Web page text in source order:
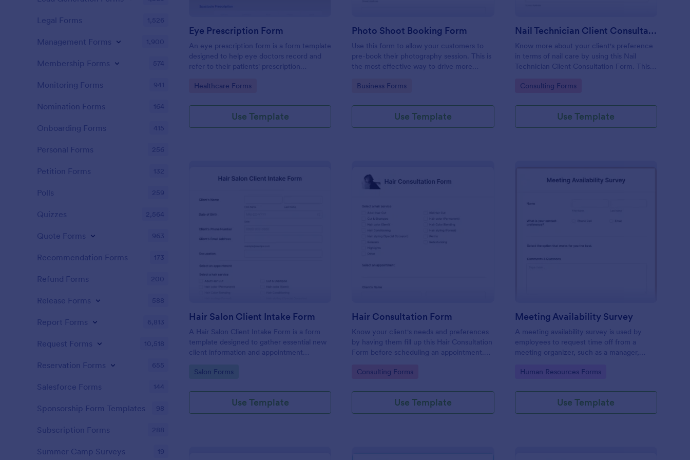
Eye Prescription Form
An eye prescription form is a form template
designed to help eye doctors record and
refer to their patients' prescription
Go to Category:
Healthcare Forms
Use Template
Photo Shoot Booking Form
Use this form to allow your customers to
pre-book their photography session. This is
the most effective way to drive more
Go to Category:
Business Forms
Use Template
Nail Technician Client Consultation Form
Know more about your client's preference
in terms of nail care by using this Nail
Technician Client Consultation Form. This
including mobiles and tablets.
Go to Category:
Consulting Forms
Use Template
Hair Salon Client Intake Form
A Hair Salon Client Intake Form is a form
template designed to gather essential new
client information and appointment
Go to Category:
Salon Forms
Use Template
Hair Consultation Form
Know your client's needs and preferences
by having them fill up this Hair Consultation
Form before scheduling an appointment.
laptop, or mobile device.
Go to Category:
Consulting Forms
Use Template
Meeting Availability Survey
A meeting availability survey is used by
employees to request time off from a
meeting organizer, such as a manager,
Go to Category:
Human Resources Forms
Use Template
Legal Forms 1,526
Management Forms 1,900
Membership Forms 574
Monitoring Forms 941
Nomination Forms 164
Onboarding Forms 415
Personal Forms 256
Petition Forms 132
Polls 259
Quizzes 2,564
Quote Forms 963
Recommendation Forms 173
Refund Forms 200
Release Forms 588
Report Forms 6,813
Request Forms 10,518
Reservation Forms 655
Salesforce Forms 144
Sponsorship Form Templates 98
Subscription Forms 288
Summer Camp Surveys 19